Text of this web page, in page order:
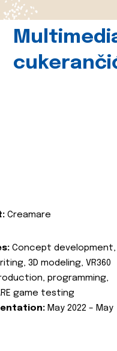
Creamare
Concept development,
3D modeling, VR360
programming,
game testing
May 2022 – May